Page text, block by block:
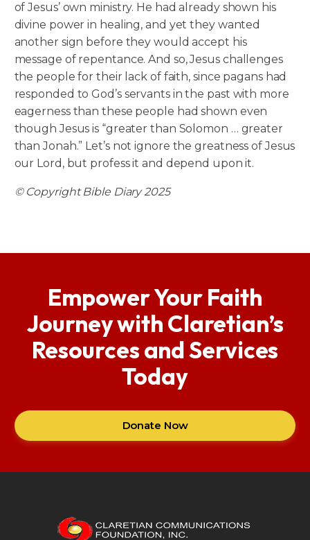
of Jesus’ own ministry. He had already shown his
divine power in healing, and yet they wanted
another sign before they would accept his
message of repentance. And so, Jesus challenges
the people for their lack of faith, since pagans had
responded to God’s servants in the past with more
eagerness than these people had shown even
though Jesus is “greater than Solomon … greater
than Jonah.” Let’s not ignore the greatness of Jesus
our Lord, but profess it and depend upon it.
© Copyright Bible Diary 2025
Empower Your Faith
Journey with Claretian’s
Resources and Services
Today
Donate Now